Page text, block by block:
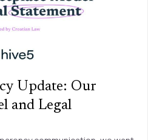
Update: Our
and Legal